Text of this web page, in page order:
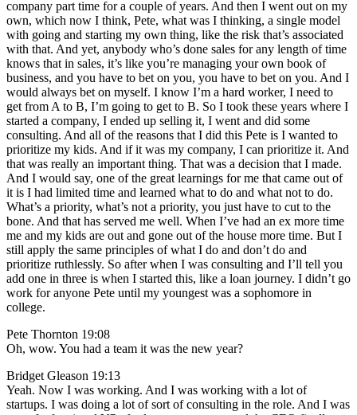
company part time for a couple of years. And then I went out on my
own, which now I think, Pete, what was I thinking, a single model
with going and starting my own thing, like the risk that’s associated
with that. And yet, anybody who’s done sales for any length of time
knows that in sales, it’s like you’re managing your own book of
business, and you have to bet on you, you have to bet on you. And I
would always bet on myself. I know I’m a hard worker, I need to
get from A to B, I’m going to get to B. So I took these years where I
started a company, I ended up selling it, I went and did some
consulting. And all of the reasons that I did this Pete is I wanted to
prioritize my kids. And if it was my company, I can prioritize it. And
that was really an important thing. That was a decision that I made.
And I would say, one of the great learnings for me that came out of
it is I had limited time and learned what to do and what not to do.
What’s a priority, what’s not a priority, you just have to cut to the
bone. And that has served me well. When I’ve had an ex more time
me and my kids are out and gone out of the house more time. But I
still apply the same principles of what I do and don’t do and
prioritize ruthlessly. So after when I was consulting and I’ll tell you
add one in three is when I started this, like a loan journey. I didn’t go
work for anyone Pete until my youngest was a sophomore in
college.
Pete Thornton 19:08
Oh, wow. You had a team it was the new year?
Bridget Gleason 19:13
Yeah. Now I was working. And I was working with a lot of
startups. I was doing a lot of sort of consulting in the role. And I was